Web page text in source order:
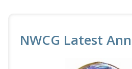
NWCG Latest